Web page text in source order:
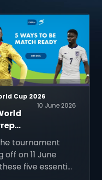
Cup 2026
10 June 2026
You
Be
Ready
tournament
off on 11 June
five essential